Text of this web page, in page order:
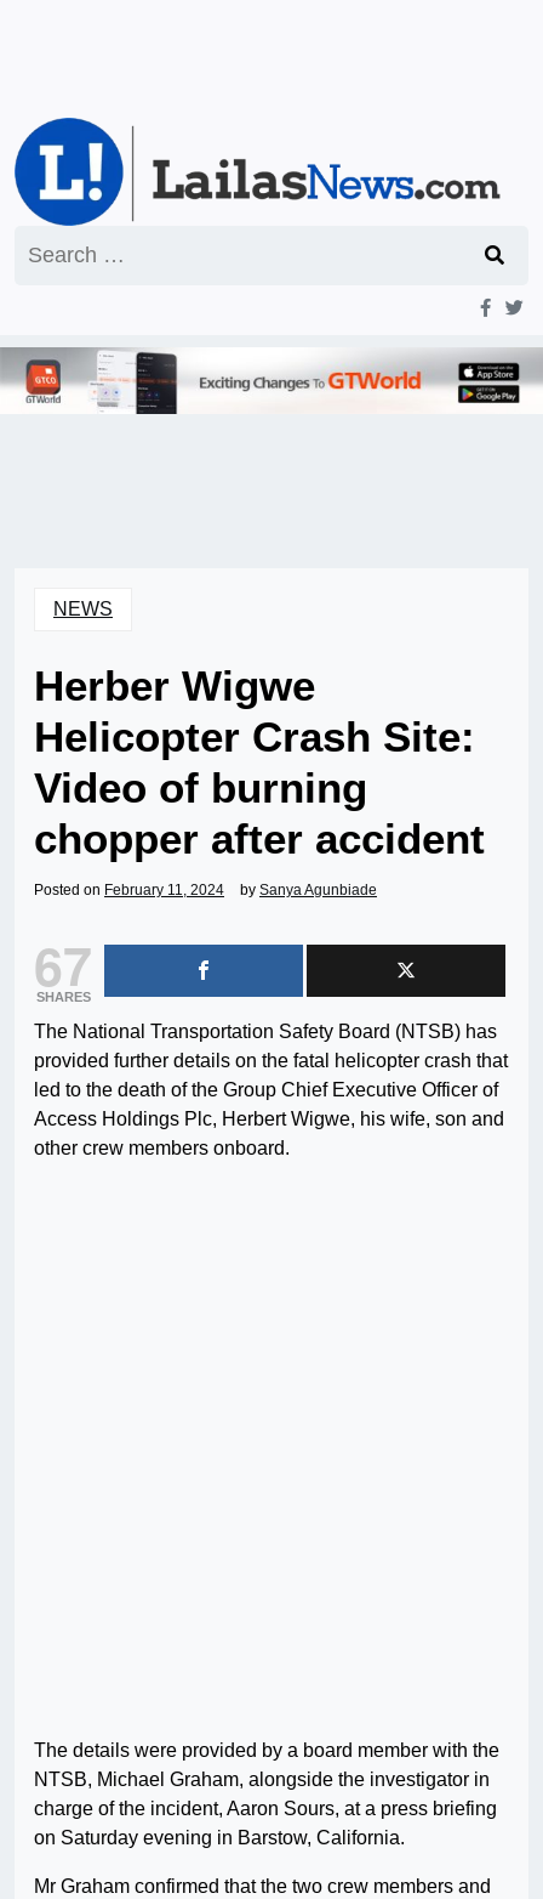
for:
NEWS
Herber Wigwe
Helicopter Crash Site:
Video of burning
chopper after accident
Posted on February 11, 2024 by Sanya Agunbiade
67
SHARES
The National Transportation Safety Board (NTSB) has
provided further details on the fatal helicopter crash that
led to the death of the Group Chief Executive Officer of
Access Holdings Plc, Herbert Wigwe, his wife, son and
other crew members onboard.
The details were provided by a board member with the
NTSB, Michael Graham, alongside the investigator in
charge of the incident, Aaron Sours, at a press briefing
on Saturday evening in Barstow, California.
Mr Graham confirmed that the two crew members and